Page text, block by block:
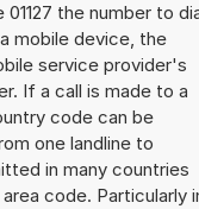
the number to
mobile device, the
service provider's
If a call is made to a
code can be
one landline to
in many countries
code. Particularly